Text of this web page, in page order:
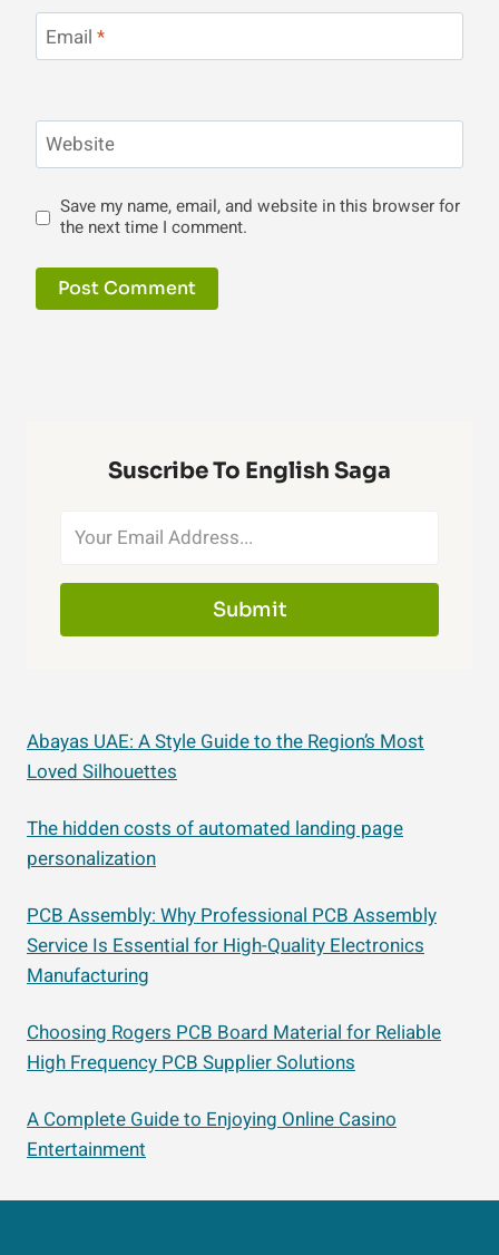
Email *
Website
Save my name, email, and website in this browser for
the next time I comment.
Suscribe To English Saga
Submit
Abayas UAE: A Style Guide to the Region’s Most
Loved Silhouettes
The hidden costs of automated landing page
personalization
PCB Assembly: Why Professional PCB Assembly
Service Is Essential for High-Quality Electronics
Manufacturing
Choosing Rogers PCB Board Material for Reliable
High Frequency PCB Supplier Solutions
A Complete Guide to Enjoying Online Casino
Entertainment